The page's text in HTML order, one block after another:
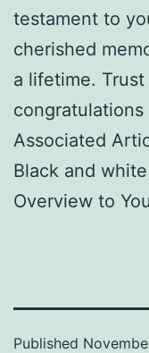
testament to
cherished
a lifetime.
Associated
Black and
Overview to
Published